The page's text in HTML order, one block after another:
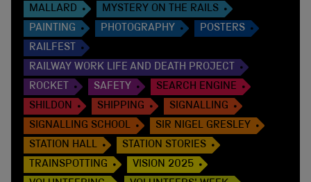
MALLARD
MYSTERY ON THE RAILS
PAINTING
PHOTOGRAPHY
POSTERS
RAILFEST
RAILWAY WORK LIFE AND DEATH PROJECT
ROCKET
SAFETY
SEARCH ENGINE
SHILDON
SHIPPING
SIGNALLING
SIGNALLING SCHOOL
SIR NIGEL GRESLEY
STATION HALL
STATION STORIES
TRAINSPOTTING
VISION 2025